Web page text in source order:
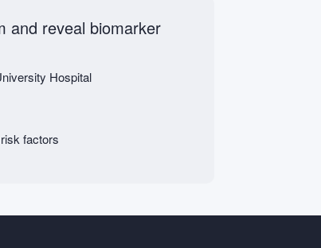
and reveal biomarker
Hospital
factors